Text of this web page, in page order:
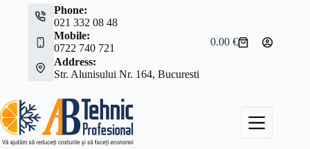
Phone:
021 332 08 48
Mobile:
0722 740 721
Address:
Str. Alunisului Nr. 164, Bucuresti
Shopping
0.00€